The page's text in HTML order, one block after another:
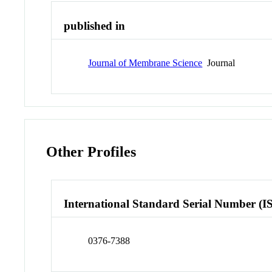
published in
Journal of Membrane Science Journal
Other Profiles
International Standard Serial Number
0376-7388